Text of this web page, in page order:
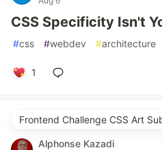
CSS Specificity Isn't
#css #webdev #architecture
1
Frontend Challenge CSS Art
Alphonse Kazadi